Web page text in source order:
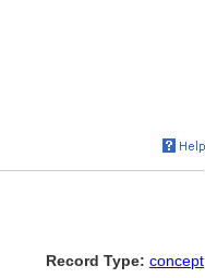
Record Type: concept